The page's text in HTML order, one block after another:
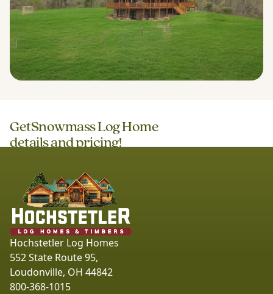
GetSnowmass Log Home
details and pricing!
Hochstetler Log Homes
552 State Route 95,
Loudonville, OH 44842
800-368-1015